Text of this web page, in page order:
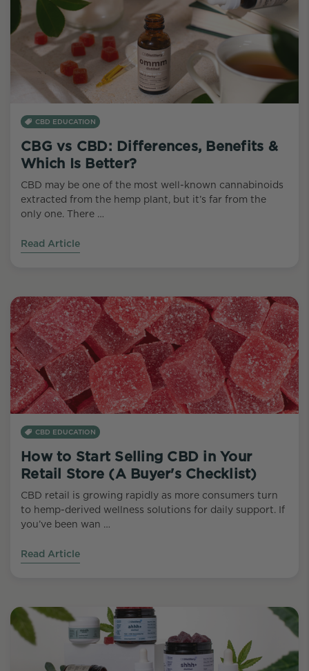
CBD EDUCATION
CBG vs CBD: Differences, Benefits &
Which Is Better?
CBD may be one of the most well-known cannabinoids
extracted from the hemp plant, but it’s far from the
only one. There …
Read Article
CBD EDUCATION
How to Start Selling CBD in Your
Retail Store (A Buyer's Checklist)
CBD retail is growing rapidly as more consumers turn
to hemp-derived wellness solutions for daily support. If
you’ve been wan …
Read Article